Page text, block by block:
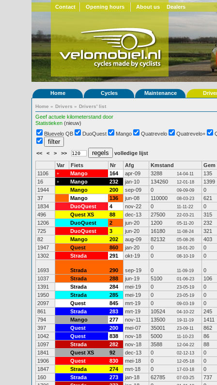
Contact Opening hours About us Dealers
Home Cycles Maintenance
Home » Drivers » Drivers' list
Geef actuele kilometerstand door
Statistieken (nieuw)
Bluevelo QB
DuoQuest Mango Quatrevelo Quatrevelo+
<< < > >> volledige lijst
Var Fiets Nr Afg Kmstand
Gem
1106
+ Mango 164 apr-09 3288 14-04-11
135
16
+ Mango 232 jan-10 134260 12-01-18
1399
1944
Mango 200 sep-09 0 09-09-09
0
37
Mango 136 jun-08 110000 08-03-23
621
1834
DuoQuest 4 nov-22 0 11-11-22
0
496
Quest XS 88 dec-13 27500 22-03-21
315
1206
DuoQuest 2 jun-20 1200 05-11-20
232
725
DuoQuest 3 jun-20 16180 11-08-24
321
82
Mango 202 aug-09 82132 05-08-26
403
1947
Quest 860 jan-20 0 18-01-20
0
1302
Strada 291 okt-19 0 08-10-19 0
1693 Strada 290 sep-19 0 11-09-19
0
1037
Strada 288 jun-19 5100 01-06-23
106
1391
Strada 284 mei-19 0 23-05-19
0
1950
Strada 285 mei-19 0 23-05-19
0
2097
Quest 845 mrt-19 0 09-03-19
0
861
Strada 283 mrt-19 10524 04-10-22
245
794
Mango 277 nov-11 13500 19-11-19
1411
397
Quest 200 mei-07 35001 23-09-11
862
1042
Quest 838 nov-18 5000 11-10-23
86
1097
Strada 282 nov-18 3588 12-04-22
88
1841
Quest XS 92 dec-13 0 02-12-13
0
1906
Quest 830 mei-18 0 12-05-18
0
1847
Strada 274 mrt-18 0 17-03-18
0
160
Strada 273 jan-18 62785 07-03-25
737